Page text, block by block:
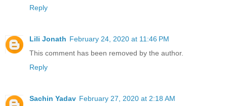
Reply
Lili Jonath February 24, 2020 at 11:46 PM
This comment has been removed by the author.
Reply
Sachin Yadav February 27, 2020 at 2:18 AM